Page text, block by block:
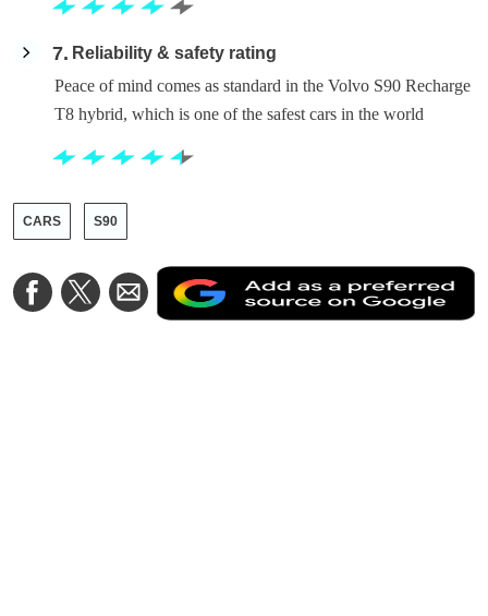
7
Reliability & safety rating
Peace of mind comes as standard in the Volvo S90 Recharge
T8 hybrid, which is one of the safest cars in the world
CARS S90
Share
on
Share
on
Share
via
Email
a